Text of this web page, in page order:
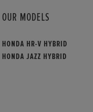
OUR MODELS
HONDA HR-V HYBRID
HONDA JAZZ HYBRID